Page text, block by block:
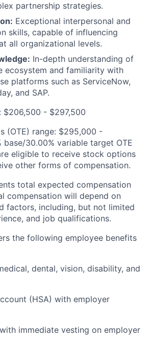
partnership strategies.
Exceptional interpersonal and
skills, capable of influencing
all organizational levels.
In-depth understanding of
ecosystem and familiarity with
platforms such as ServiceNow,
and SAP.
$206,500 - $297,500
(OTE) range: $295,000 -
base/30.00% variable target OTE
eligible to receive stock options
other forms of compensation.
total expected compensation
compensation will depend on
factors, including, but not limited
and job qualifications.
the following employee benefits
dental, vision, disability, and
(HSA) with employer
immediate vesting on employer